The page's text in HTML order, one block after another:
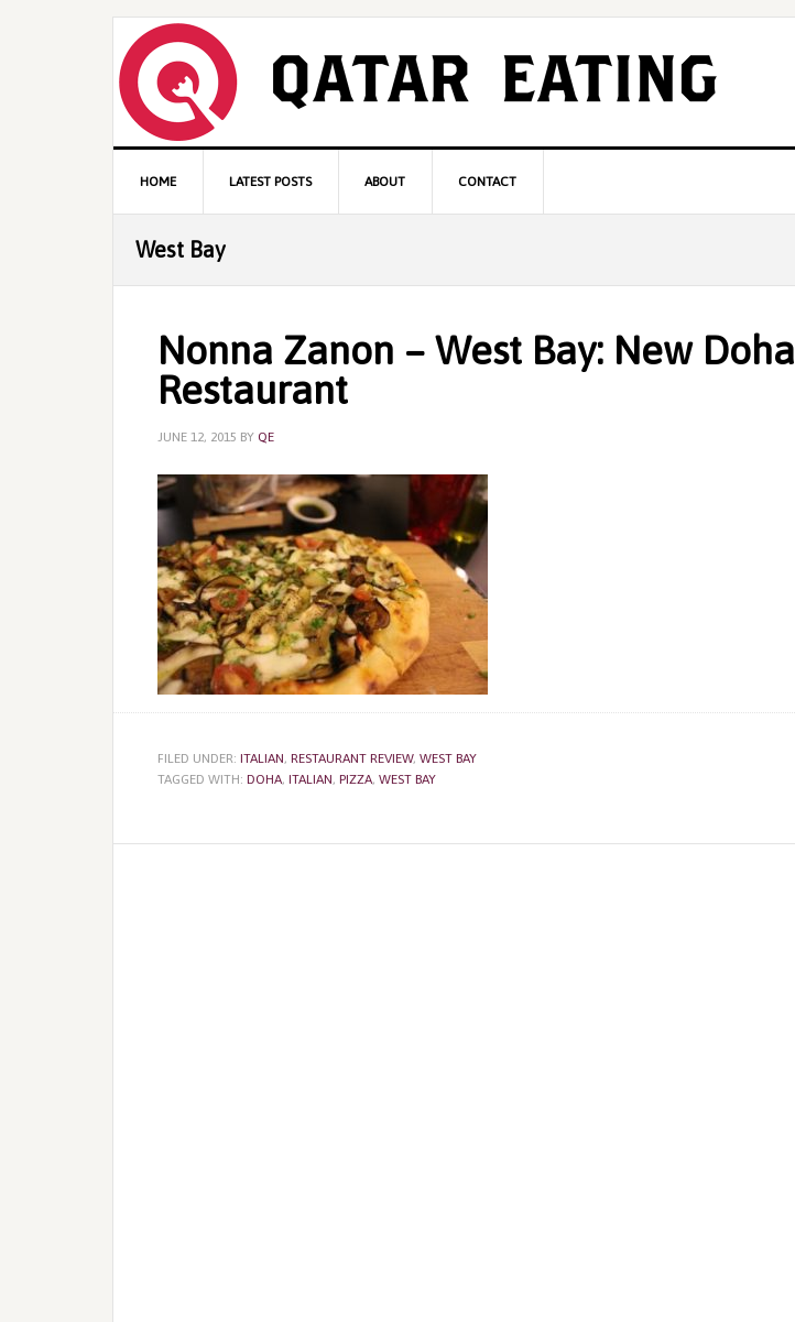
Main
navigation
HOME LATEST POSTS ABOUT CONTACT
West Bay
Nonna Zanon – West Bay: New Doha
Restaurant
JUNE 12, 2015 BY QE
FILED UNDER: ITALIAN, RESTAURANT REVIEW, WEST BAY
TAGGED WITH: DOHA, ITALIAN, PIZZA, WEST BAY